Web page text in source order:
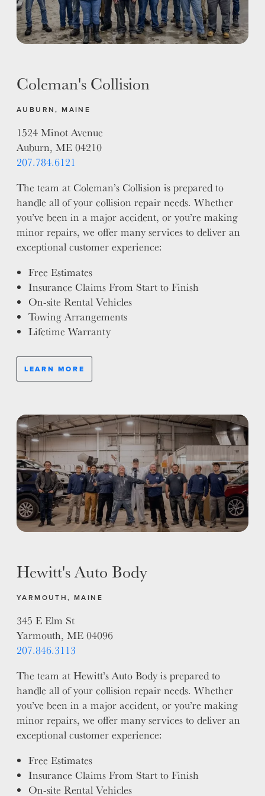
WHY US?
ALUMINUM & COMPLEX COMPOSITES
REFINISHING
Coleman's Collision
AUBURN, MAINE
1524 Minot Avenue
Auburn, ME 04210
207.784.6121
The team at Coleman’s Collision is prepared to
handle all of your collision repair needs. Whether
you’ve been in a major accident, or you’re making
minor repairs, we offer many services to deliver an
exceptional customer experience:
Free Estimates
Insurance Claims From Start to Finish
On-site Rental Vehicles
Towing Arrangements
Lifetime Warranty
LEARN MORE
Hewitt's Auto Body
YARMOUTH, MAINE
345 E Elm St
Yarmouth, ME 04096
207.846.3113
The team at Hewitt’s Auto Body is prepared to
handle all of your collision repair needs. Whether
you’ve been in a major accident, or you’re making
minor repairs, we offer many services to deliver an
exceptional customer experience:
Free Estimates
Insurance Claims From Start to Finish
On-site Rental Vehicles